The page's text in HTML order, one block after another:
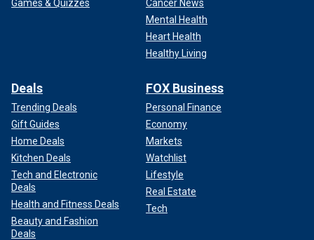
Games & Quizzes
Cancer News
Mental Health
Heart Health
Healthy Living
Deals
Trending Deals
Gift Guides
Home Deals
Kitchen Deals
Tech and Electronic
Deals
Health and Fitness Deals
Beauty and Fashion
Deals
FOX Business
Personal Finance
Economy
Markets
Watchlist
Lifestyle
Real Estate
Tech